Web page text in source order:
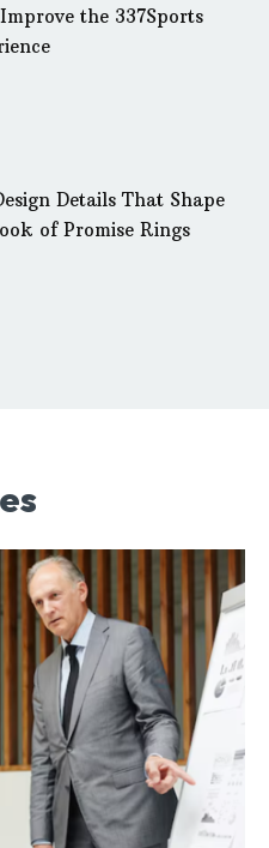
the 337Sports
Details That Shape
of Promise Rings